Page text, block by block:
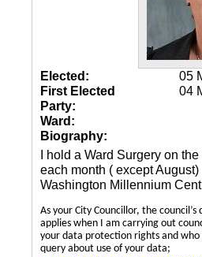
Elected:
05
First Elected
04
Party:
Ward:
Biography:
I hold a Ward Surgery on
each month ( except
Washington Millennium
As your City Councillor, the
applies when I am carrying out
your data protection rights and
query about use of your data;